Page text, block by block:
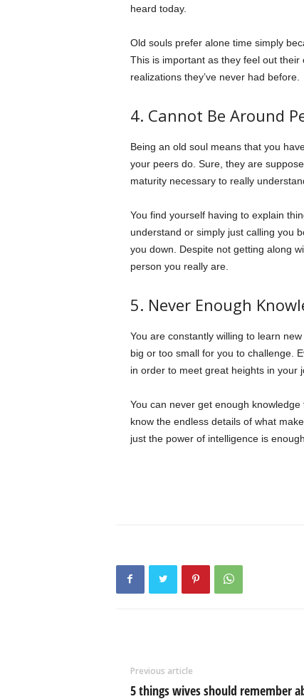
heard today.
Old souls prefer alone time simply
This is important as they feel out
realizations they’ve never had before.
4. Cannot Be Around
Being an old soul means that you
your peers do. Sure, they are
maturity necessary to really
You find yourself having to explain
understand or simply just calling you
you down. Despite not getting along
person you really are.
5. Never Enough
You are constantly willing to learn
big or too small for you to challenge.
in order to meet great heights in your
You can never get enough
know the endless details of what
just the power of intelligence is
Previous article
5 things wives should remember